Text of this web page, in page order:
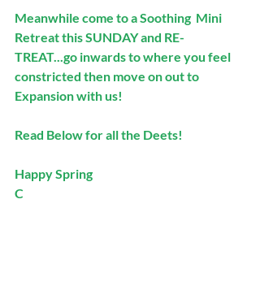
Meanwhile come to a Soothing  Mini
Retreat this SUNDAY and RE-
TREAT...go inwards to where you feel
constricted then move on out to
Expansion with us!
Read Below for all the Deets!
Happy Spring
C